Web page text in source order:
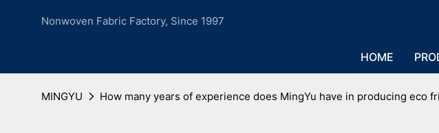
Nonwoven Fabric Factory, Since 1997
HOME
MINGYU How many years of experience does MingYu have in producing eco